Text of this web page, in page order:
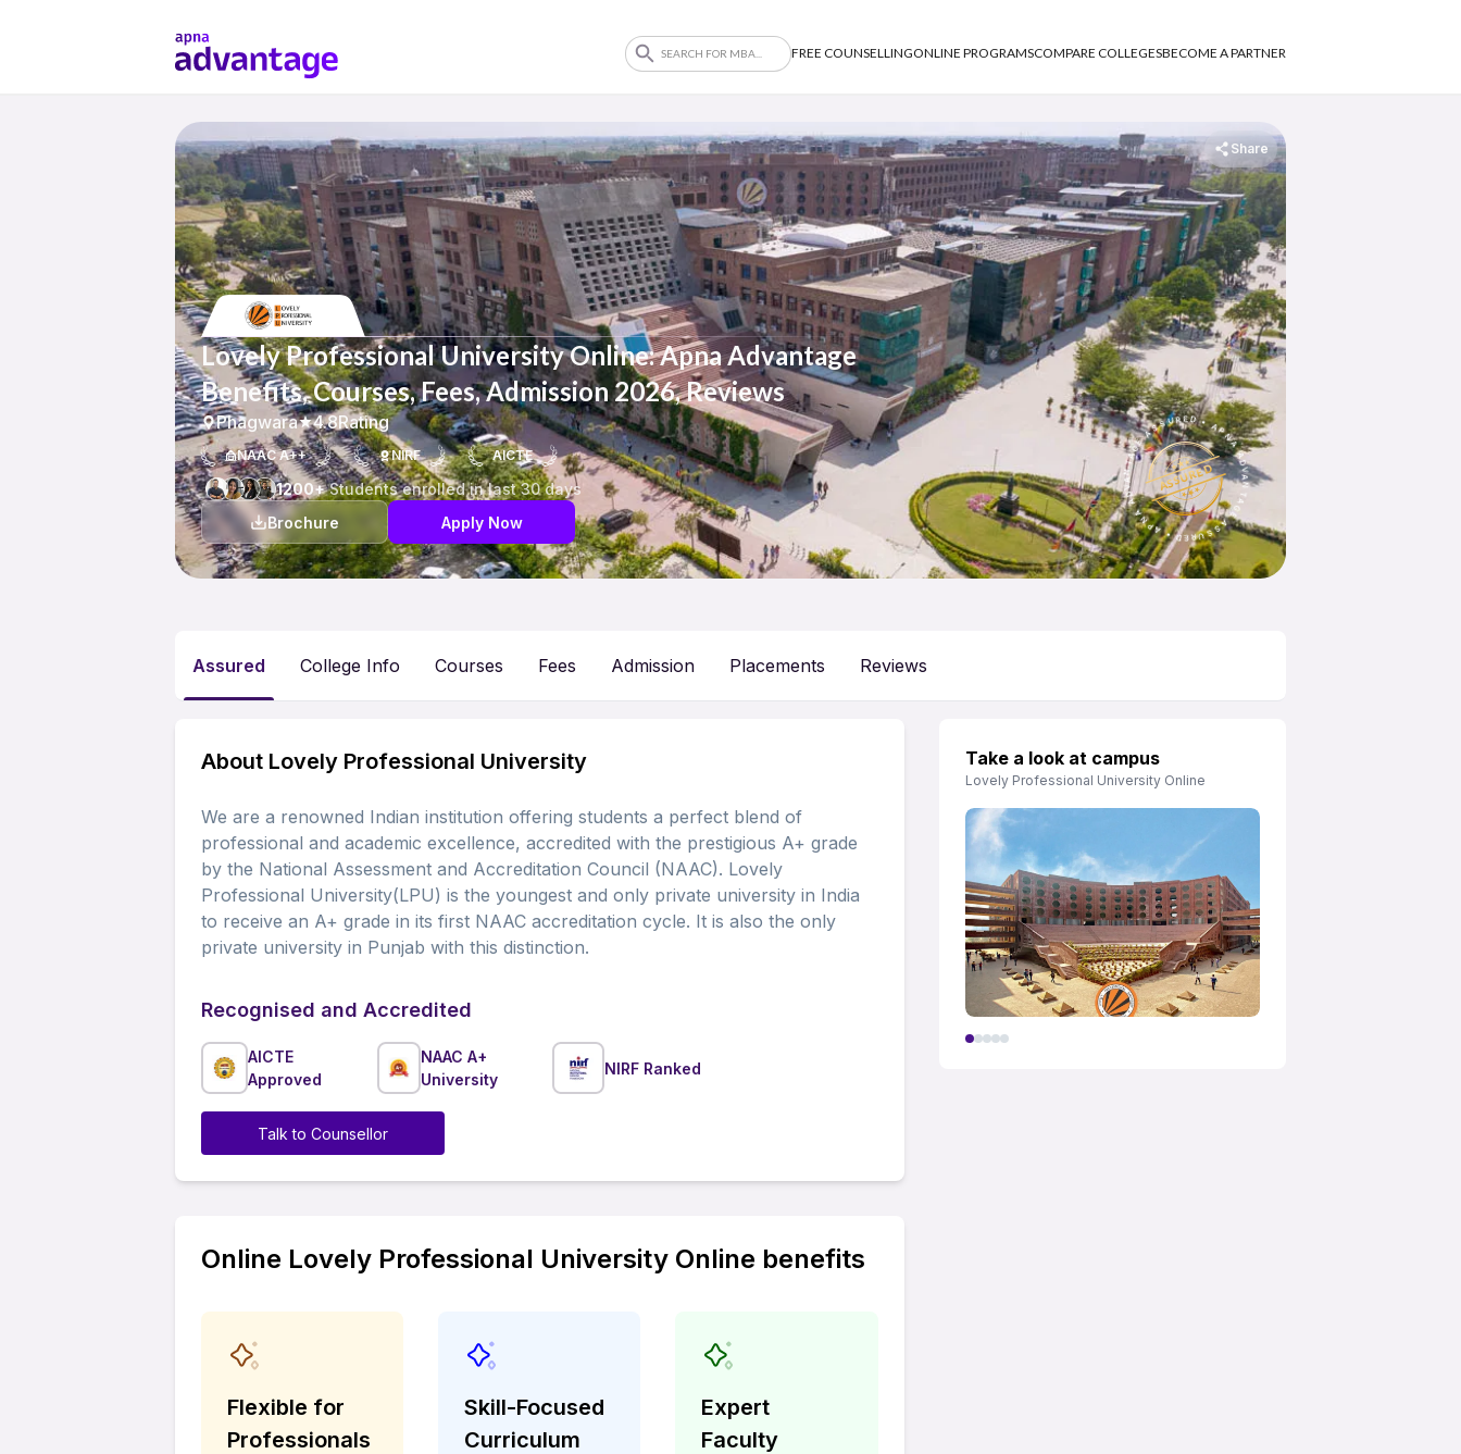
FREE COUNSELLINGONLINE PROGRAMSCOMPARE COLLEGESBECOME A PARTNER
Share
Lovely Professional University Online: Apna Advantage
Benefits, Courses, Fees, Admission 2026, Reviews
Phagwara 4.8Rating
NAAC A++ NIRF AICTE
1200+ Students enrolled in last 30 days
Brochure
Apply Now APNA ADVANTAGE ASSUREDAPNA ADVANTAGE ASSURED
ASSURED
Assured College Info Courses Fees Admission Placements Reviews
About Lovely Professional University
We are a renowned Indian institution offering students a perfect blend of
professional and academic excellence, accredited with the prestigious A+ grade
by the National Assessment and Accreditation Council (NAAC). Lovely
Professional University(LPU) is the youngest and only private university in India
to receive an A+ grade in its first NAAC accreditation cycle. It is also the only
private university in Punjab with this distinction.
Recognised and Accredited
AICTE
Approved
NAAC A+
University
NIRF Ranked
Talk to Counsellor
Online Lovely Professional University Online benefits
Flexible for
Professionals
Skill-Focused
Curriculum
Expert
Faculty
Take a look at campus
Lovely Professional University Online